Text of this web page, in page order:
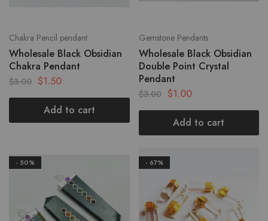
Chakra Pencil pendant
Wholesale Black Obsidian
Chakra Pendant
$3.00 $1.50
Add to cart
Gemstone Pendants
Wholesale Black Obsidian
Double Point Crystal
Pendant
$3.00 $1.00
Add to cart
- 50% - 67%